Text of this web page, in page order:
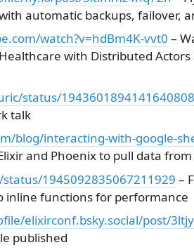
automatic backups, failover,
watch?v=hdBm4K-vvt0 –
with Distributed Actors
status/1943601894141640808
talk
blog/interacting-with-google-
and Phoenix to pull data
1945092835067211929 –
inline functions for performance
elixirconf.bsky.social/post/
published